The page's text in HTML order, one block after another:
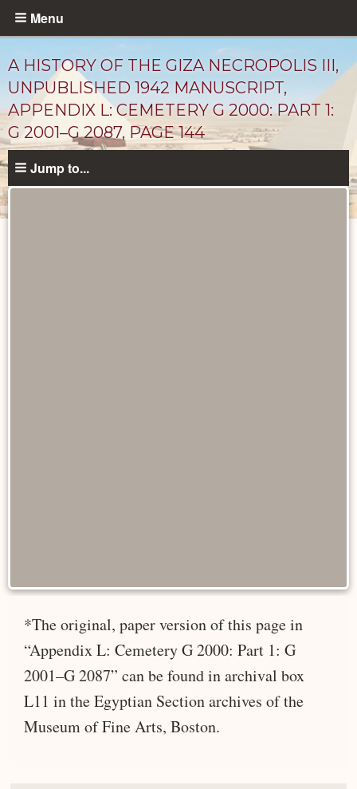
Skip
content
Menu
A HISTORY OF THE GIZA NECROPOLIS III,
UNPUBLISHED 1942 MANUSCRIPT,
APPENDIX L: CEMETERY G 2000: PART 1:
G 2001–G 2087, PAGE 144
Jump to...
*The original, paper version of this page in
“Appendix L: Cemetery G 2000: Part 1: G
2001–G 2087” can be found in archival box
L11 in the Egyptian Section archives of the
Museum of Fine Arts, Boston.